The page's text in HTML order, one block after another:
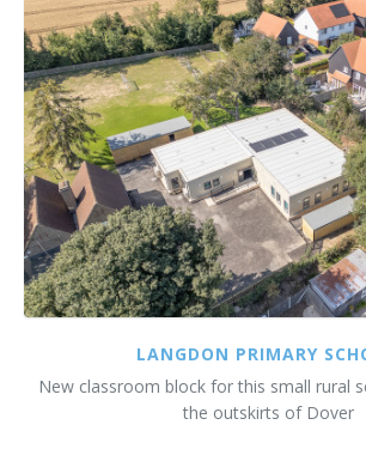
Customer Care
Vacancies
Supply Chain
LANGDON PRIMARY
New classroom block for this small rural
the outskirts of Dover